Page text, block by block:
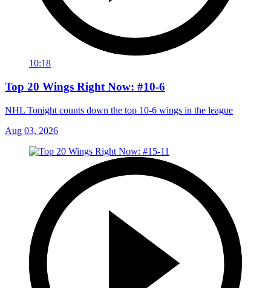
10:18
Top 20 Wings Right Now: #10-6
NHL Tonight counts down the top 10-6 wings in the league
Aug 03, 2026